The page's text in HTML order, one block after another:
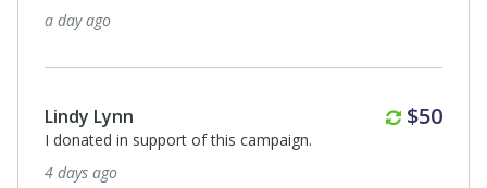
13 days ago
Stephen & Theresa Fox $50
I donated in support of this campaign.
14 days ago